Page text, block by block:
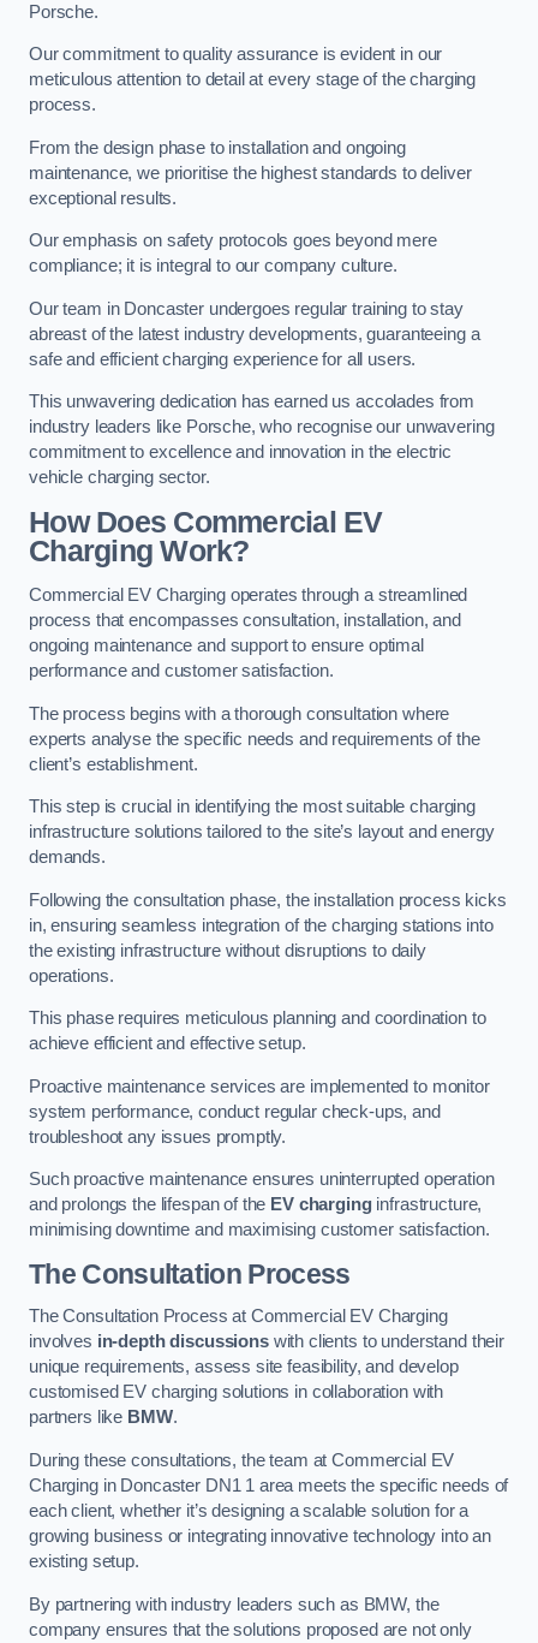
Porsche.
Our commitment to quality assurance is evident in our
meticulous attention to detail at every stage of the charging
process.
From the design phase to installation and ongoing
maintenance, we prioritise the highest standards to deliver
exceptional results.
Our emphasis on safety protocols goes beyond mere
compliance; it is integral to our company culture.
Our team in Doncaster undergoes regular training to stay
abreast of the latest industry developments, guaranteeing a
safe and efficient charging experience for all users.
This unwavering dedication has earned us accolades from
industry leaders like Porsche, who recognise our unwavering
commitment to excellence and innovation in the electric
vehicle charging sector.
How Does Commercial EV
Charging Work?
Commercial EV Charging operates through a streamlined
process that encompasses consultation, installation, and
ongoing maintenance and support to ensure optimal
performance and customer satisfaction.
The process begins with a thorough consultation where
experts analyse the specific needs and requirements of the
client’s establishment.
This step is crucial in identifying the most suitable charging
infrastructure solutions tailored to the site’s layout and energy
demands.
Following the consultation phase, the installation process kicks
in, ensuring seamless integration of the charging stations into
the existing infrastructure without disruptions to daily
operations.
This phase requires meticulous planning and coordination to
achieve efficient and effective setup.
Proactive maintenance services are implemented to monitor
system performance, conduct regular check-ups, and
troubleshoot any issues promptly.
Such proactive maintenance ensures uninterrupted operation
and prolongs the lifespan of the EV charginginfrastructure,
minimising downtime and maximising customer satisfaction.
The Consultation Process
The Consultation Process at Commercial EV Charging
involves in-depth discussionswith clients to understand their
unique requirements, assess site feasibility, and develop
customised EV charging solutions in collaboration with
partners like BMW.
During these consultations, the team at Commercial EV
Charging in Doncaster DN1 1 area meets the specific needs of
each client, whether it’s designing a scalable solution for a
growing business or integrating innovative technology into an
existing setup.
By partnering with industry leaders such as BMW, the
company ensures that the solutions proposed are not only